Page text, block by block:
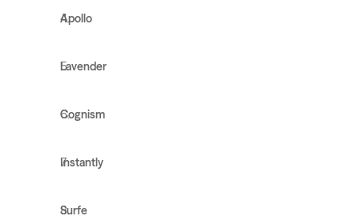
Apollo
Lavender
Cognism
Instantly
Surfe